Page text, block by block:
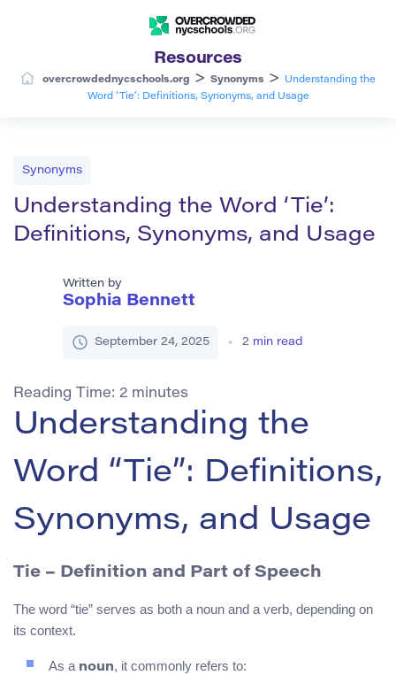
Resources
overcrowdednycschools.org > Synonyms >
Understanding the
Word ‘Tie’: Definitions, Synonyms, and Usage
Synonyms
Understanding the Word ‘Tie’:
Definitions, Synonyms, and Usage
Written by
Sophia Bennett
September 24, 2025 2 min read
Reading Time: 2 minutes
Understanding the
Word “Tie”: Definitions,
Synonyms, and Usage
Tie – Definition and Part of Speech
The word “tie” serves as both a noun and a verb, depending on
its context.
As a noun, it commonly refers to: